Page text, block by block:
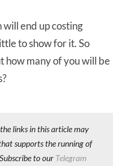
will end up costing
to show for it. So
how many of you will be
links in this article may
supports the running of
to our Telegram